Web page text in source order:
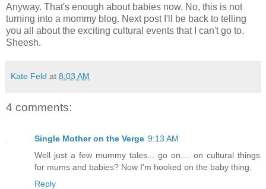
Anyway. That's enough about babies now. No, this is not
turning into a mommy blog. Next post I'll be back to telling
you all about the exciting cultural events that I can't go to.
Sheesh.
Kate Feld at 8:03 AM
4 comments:
Single Mother on the Verge 9:13 AM
Well just a few mummy tales... go on.... on cultural things
for mums and babies? Now I'm hooked on the baby thing.
Reply